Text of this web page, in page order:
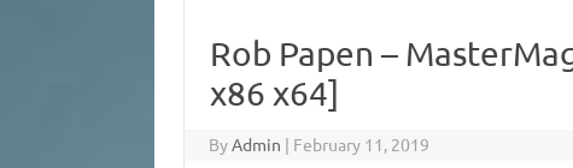
Rob Papen –
x86 x64]
ByAdmin | February 11, 2019